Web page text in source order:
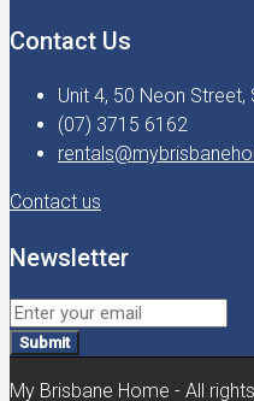
Contact Us
Unit 4, 50 Neon Street,
(07) 3715 6162
Contact us
Newsletter
Submit
My Brisbane Home - All